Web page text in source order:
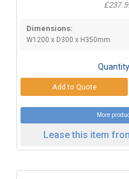
Dimensions:
W1200 x D300 x H350mm
More
Lease this item